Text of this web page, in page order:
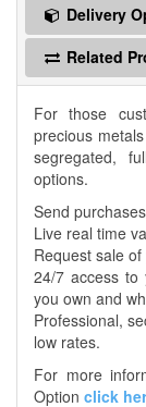
Delivery
Related
For those
precious
segregated,
options.
Send
Live real time
Request sale
24/7 access to
you own and
Professional,
low rates.
For more
Option click